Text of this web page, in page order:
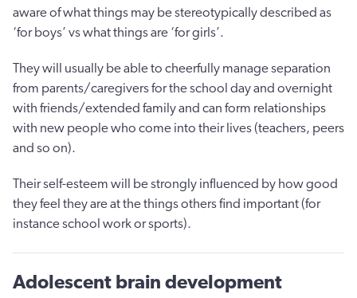
aware of what things may be stereotypically described as
‘for boys’ vs what things are ‘for girls’.
They will usually be able to cheerfully manage separation
from parents/caregivers for the school day and overnight
with friends/extended family and can form relationships
with new people who come into their lives (teachers, peers
and so on).
Their self-esteem will be strongly influenced by how good
they feel they are at the things others find important (for
instance school work or sports).
Adolescent brain development